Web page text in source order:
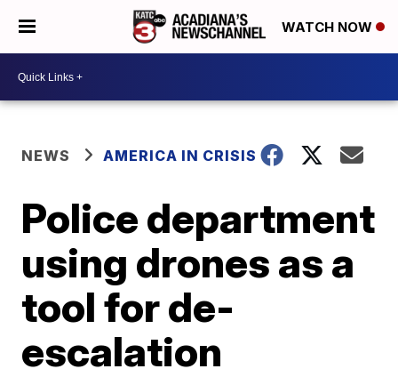
WATCH NOW
NEWS AMERICA IN CRISIS
Police department
using drones as a
tool for de-
escalation